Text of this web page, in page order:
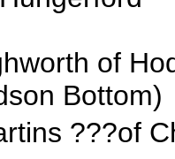
of
Bottom)
???of